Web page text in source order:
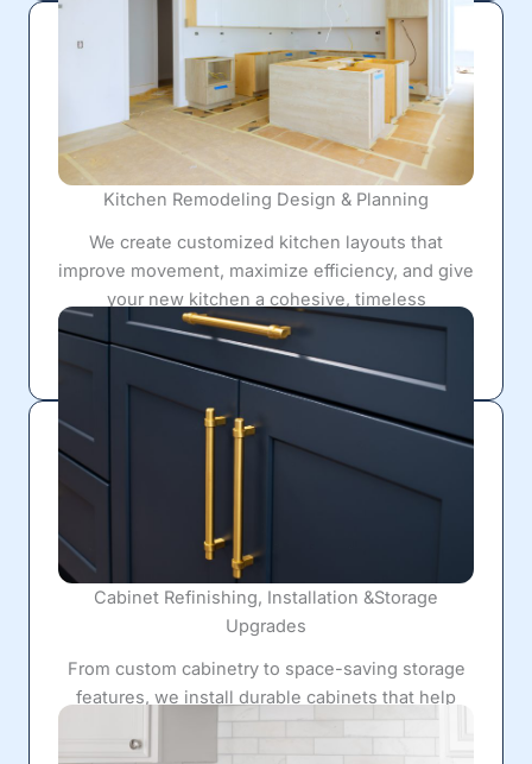
Kitchen Remodeling Design & Planning
We create customized kitchen layouts that
improve movement, maximize efficiency, and give
your new kitchen a cohesive, timeless
appearance.
Cabinet Refinishing, Installation &Storage
Upgrades
From custom cabinetry to space-saving storage
features, we install durable cabinets that help
eliminate clutter while enhancing the overall